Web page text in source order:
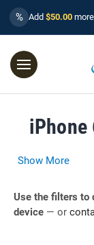
% Add $50.00
iPhone
Show More
Use the filters to
device — or